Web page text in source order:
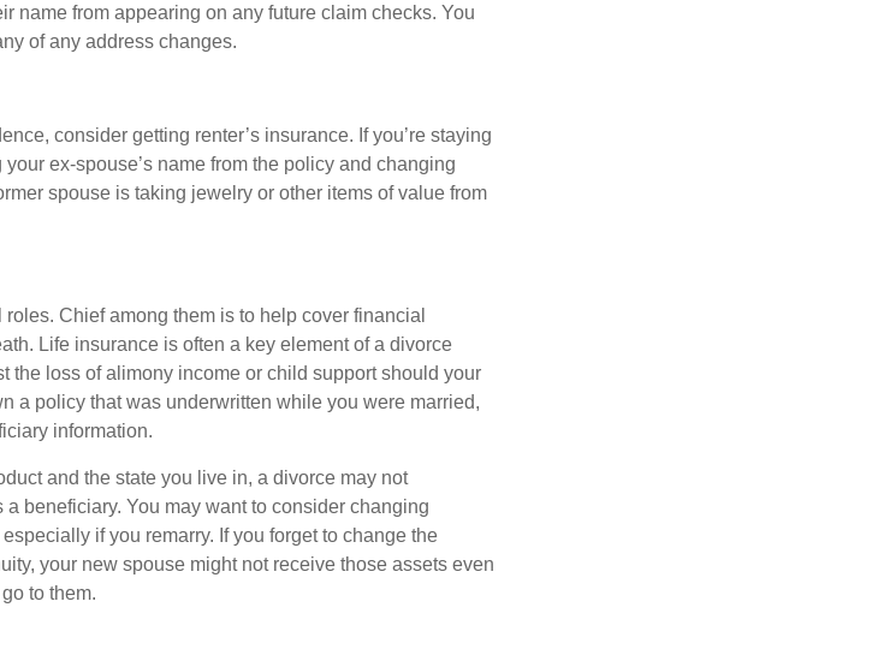
name from appearing on any future claim checks. You
of any address changes.
consider getting renter’s insurance. If you’re staying
ex-spouse’s name from the policy and changing
spouse is taking jewelry or other items of value from
Chief among them is to help cover financial
Life insurance is often a key element of a divorce
the loss of alimony income or child support should your
a policy that was underwritten while you were married,
information.
and the state you live in, a divorce may not
beneficiary. You may want to consider changing
if you remarry. If you forget to change the
your new spouse might not receive those assets even
to them.